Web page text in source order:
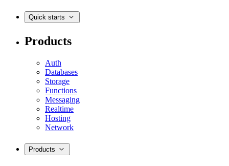
Quick starts
Products
Auth
Databases
Storage
Functions
Messaging
Realtime
Hosting
Network
Products